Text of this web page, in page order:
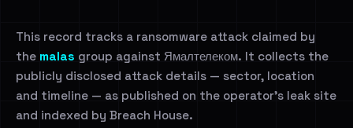
This record tracks a ransomware attack claimed by
the malas group against Ямалтелеком. It collects the
publicly disclosed attack details — sector, location
and timeline — as published on the operator's leak site
and indexed by Breach House.